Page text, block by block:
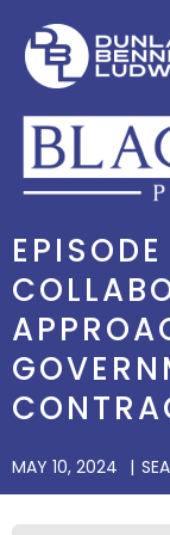
MAY 10, 2024